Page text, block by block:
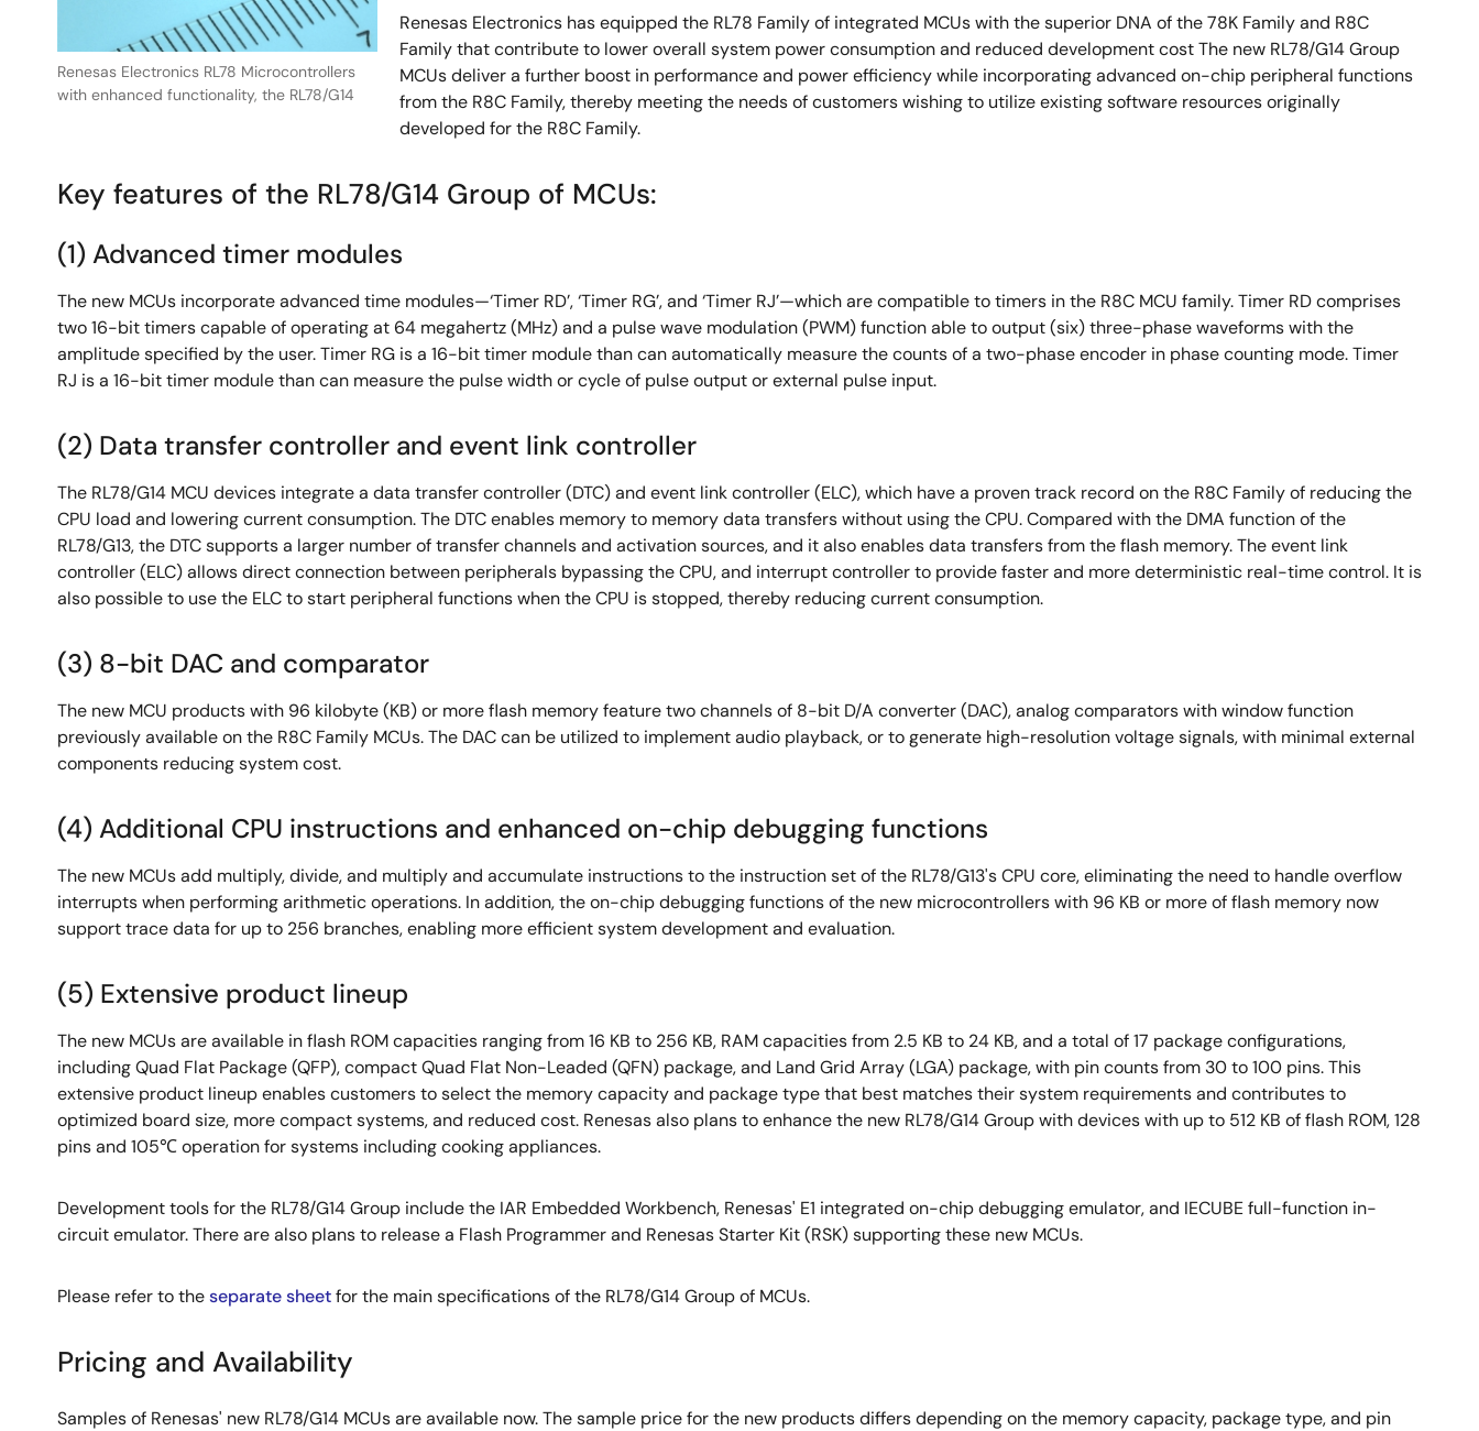
Renesas Electronics RL78 Microcontrollers
with enhanced functionality, the RL78/G14
Renesas Electronics has equipped the RL78 Family of integrated MCUs with the superior DNA of the 78K Family and R8C
Family that contribute to lower overall system power consumption and reduced development cost The new RL78/G14 Group
MCUs deliver a further boost in performance and power efficiency while incorporating advanced on-chip peripheral functions
from the R8C Family, thereby meeting the needs of customers wishing to utilize existing software resources originally
developed for the R8C Family.
Key features of the RL78/G14 Group of MCUs:
(1) Advanced timer modules
The new MCUs incorporate advanced time modules—‘Timer RD’, ‘Timer RG’, and ‘Timer RJ’—which are compatible to timers in the R8C MCU family. Timer RD comprises
two 16-bit timers capable of operating at 64 megahertz (MHz) and a pulse wave modulation (PWM) function able to output (six) three-phase waveforms with the
amplitude specified by the user. Timer RG is a 16-bit timer module than can automatically measure the counts of a two-phase encoder in phase counting mode. Timer
RJ is a 16-bit timer module than can measure the pulse width or cycle of pulse output or external pulse input.
(2) Data transfer controller and event link controller
The RL78/G14 MCU devices integrate a data transfer controller (DTC) and event link controller (ELC), which have a proven track record on the R8C Family of reducing the
CPU load and lowering current consumption. The DTC enables memory to memory data transfers without using the CPU. Compared with the DMA function of the
RL78/G13, the DTC supports a larger number of transfer channels and activation sources, and it also enables data transfers from the flash memory. The event link
controller (ELC) allows direct connection between peripherals bypassing the CPU, and interrupt controller to provide faster and more deterministic real-time control. It is
also possible to use the ELC to start peripheral functions when the CPU is stopped, thereby reducing current consumption.
(3) 8-bit DAC and comparator
The new MCU products with 96 kilobyte (KB) or more flash memory feature two channels of 8-bit D/A converter (DAC), analog comparators with window function
previously available on the R8C Family MCUs. The DAC can be utilized to implement audio playback, or to generate high-resolution voltage signals, with minimal external
components reducing system cost.
(4) Additional CPU instructions and enhanced on-chip debugging functions
The new MCUs add multiply, divide, and multiply and accumulate instructions to the instruction set of the RL78/G13's CPU core, eliminating the need to handle overflow
interrupts when performing arithmetic operations. In addition, the on-chip debugging functions of the new microcontrollers with 96 KB or more of flash memory now
support trace data for up to 256 branches, enabling more efficient system development and evaluation.
(5) Extensive product lineup
The new MCUs are available in flash ROM capacities ranging from 16 KB to 256 KB, RAM capacities from 2.5 KB to 24 KB, and a total of 17 package configurations,
including Quad Flat Package (QFP), compact Quad Flat Non-Leaded (QFN) package, and Land Grid Array (LGA) package, with pin counts from 30 to 100 pins. This
extensive product lineup enables customers to select the memory capacity and package type that best matches their system requirements and contributes to
optimized board size, more compact systems, and reduced cost. Renesas also plans to enhance the new RL78/G14 Group with devices with up to 512 KB of flash ROM, 128
pins and 105℃ operation for systems including cooking appliances.
Development tools for the RL78/G14 Group include the IAR Embedded Workbench, Renesas' E1 integrated on-chip debugging emulator, and IECUBE full-function in-
circuit emulator. There are also plans to release a Flash Programmer and Renesas Starter Kit (RSK) supporting these new MCUs.
Please refer to theseparate sheetfor the main specifications of the RL78/G14 Group of MCUs.
Pricing and Availability
Samples of Renesas' new RL78/G14 MCUs are available now. The sample price for the new products differs depending on the memory capacity, package type, and pin